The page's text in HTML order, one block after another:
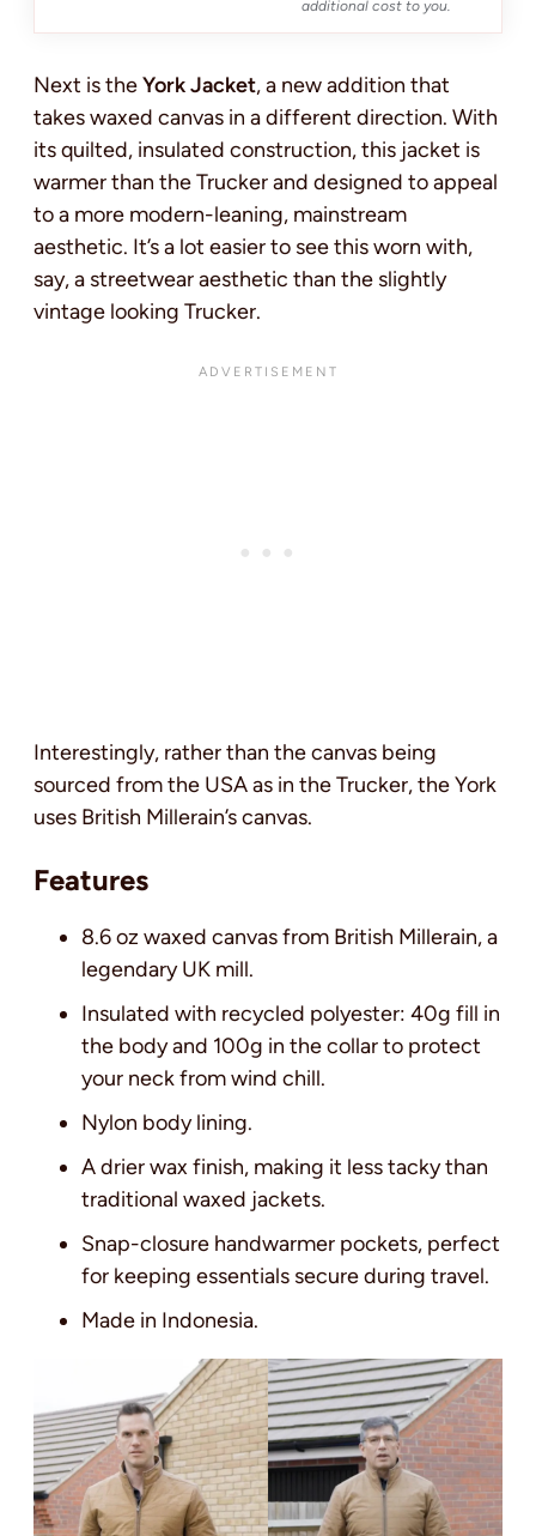
additional cost to you.
Next is theYork Jacket, a new addition that
takes waxed canvas in a different direction. With
its quilted, insulated construction, this jacket is
warmer than the Trucker and designed to appeal
to a more modern-leaning, mainstream
aesthetic. It’s a lot easier to see this worn with,
say, a streetwear aesthetic than the slightly
vintage looking Trucker.
Interestingly, rather than the canvas being
sourced from the USA as in the Trucker, the York
uses British Millerain’s canvas.
Features
8.6 oz waxed canvas from British Millerain, a
legendary UK mill.
Insulated with recycled polyester: 40g fill in
the body and 100g in the collar to protect
your neck from wind chill.
Nylon body lining.
A drier wax finish, making it less tacky than
traditional waxed jackets.
Snap-closure handwarmer pockets, perfect
for keeping essentials secure during travel.
Made in Indonesia.